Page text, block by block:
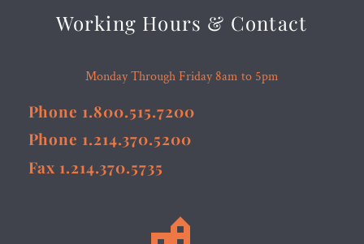
Working Hours & Contact
Monday Through Friday 8am to 5pm
Phone 1.800.515.7200
Phone 1.214.370.5200
Fax 1.214.370.5735